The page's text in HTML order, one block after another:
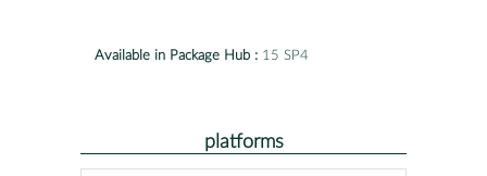
Available in Package Hub : 15 SP4
platforms